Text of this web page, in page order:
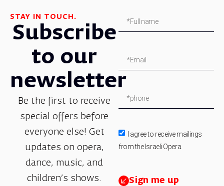
STAY IN TOUCH.
Subscribe
to our
newsletter
Be the first to receive
special offers before
everyone else! Get
updates on opera,
dance, music, and
children’s shows.
I agree to receive mailings
from the Israeli Opera.
Sign me up